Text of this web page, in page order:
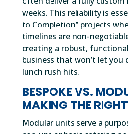
weeks. This reliability is
to Completion” projects
timelines are non-
creating a robust,
business that won’t let you
lunch rush hits.
BESPOKE VS.
MAKING THE
Modular units serve a